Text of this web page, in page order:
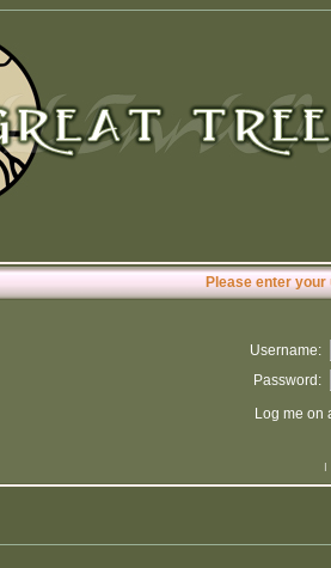
Please enter
Username:
Password:
Log me on
I